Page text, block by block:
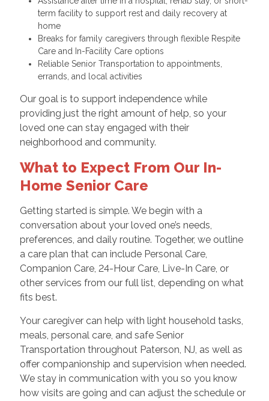
term facility to support rest and daily recovery at
home
Breaks for family caregivers through flexible Respite
Care and In-Facility Care options
Reliable Senior Transportation to appointments,
errands, and local activities
Our goal is to support independence while
providing just the right amount of help, so your
loved one can stay engaged with their
neighborhood and community.
What to Expect From Our In-
Home Senior Care
Getting started is simple. We begin with a
conversation about your loved one’s needs,
preferences, and daily routine. Together, we outline
a care plan that can include Personal Care,
Companion Care, 24-Hour Care, Live-In Care, or
other services from our full list, depending on what
fits best.
Your caregiver can help with light household tasks,
meals, personal care, and safe Senior
Transportation throughout Paterson, NJ, as well as
offer companionship and supervision when needed.
We stay in communication with you so you know
how visits are going and can adjust the schedule or